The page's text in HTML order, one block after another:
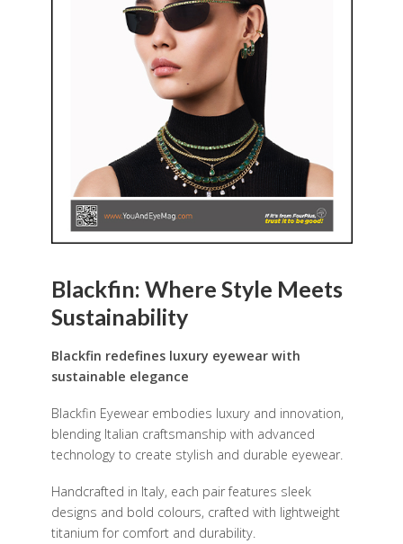
Blackfin: Where Style Meets
Sustainability
Blackfin redefines luxury eyewear with
sustainable elegance
Blackfin Eyewear embodies luxury and innovation,
blending Italian craftsmanship with advanced
technology to create stylish and durable eyewear.
Handcrafted in Italy, each pair features sleek
designs and bold colours, crafted with lightweight
titanium for comfort and durability.